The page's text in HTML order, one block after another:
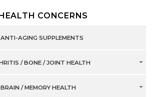
HEALTH CONCERNS
ANTI-AGING SUPPLEMENTS
/ BONE / JOINT HEALTH
BRAIN / MEMORY HEALTH